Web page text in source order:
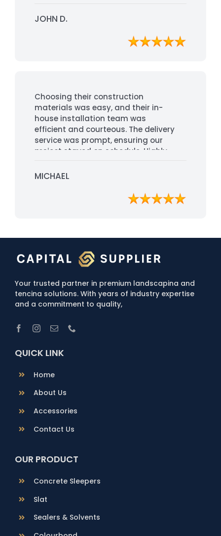
JOHN D.
Choosing their construction
materials was easy, and their in-
house installation team was
efficient and courteous. The delivery
service was prompt, ensuring our
project stayed on schedule. Highly
professionalism and quality service.
MICHAEL
Your trusted partner in premium landscapina and
tencina solutions. With years of industry expertise
and a commitment to quality,
QUICK LINK
Home
About Us
Accessories
Contact Us
OUR PRODUCT
Concrete Sleepers
Slat
Sealers & Solvents